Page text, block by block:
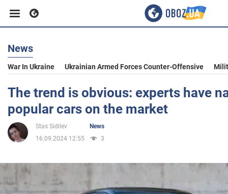
Business
Sport
Entertainment
Politics
News
War In Ukraine Ukrainian Armed Forces Counter-Offensive
The trend is obvious: experts have
popular cars on the market
Stas Sidilev
News
16.09.2024 12:55
3